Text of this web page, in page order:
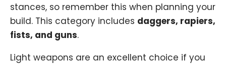
stances, so remember this when planning your
build. This category includes daggers, rapiers,
fists, and guns.
Light weapons are an excellent choice if you